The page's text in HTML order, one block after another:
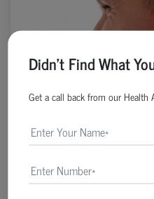
ENT, Neck & Head Surgery
What Causes Muffled
Continue Reading
Didn't Find What
Get a call back from our Health